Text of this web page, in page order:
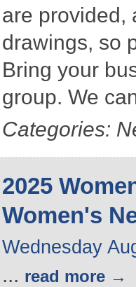
are provided,
drawings, so
Bring your
group. We
Categories:
2025
Women's
Wednesday
... read more